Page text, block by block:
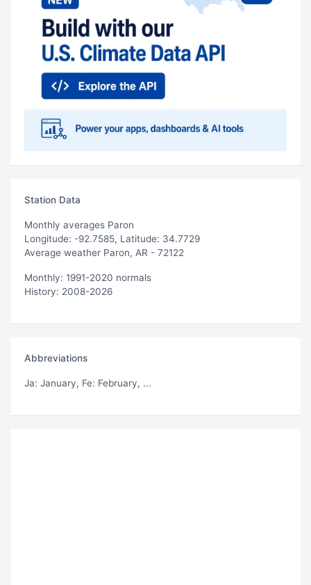
Station Data
Monthly averages Paron
Longitude: -92.7585, Latitude: 34.7729
Average weather Paron, AR - 72122
Monthly: 1991-2020 normals
History: 2008-2026
Abbreviations
Ja: January, Fe: February, ...